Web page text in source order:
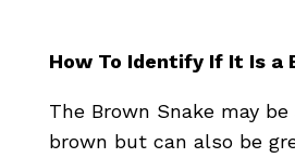
How To Identify If It Is a
The Brown Snake may
brown but can also be